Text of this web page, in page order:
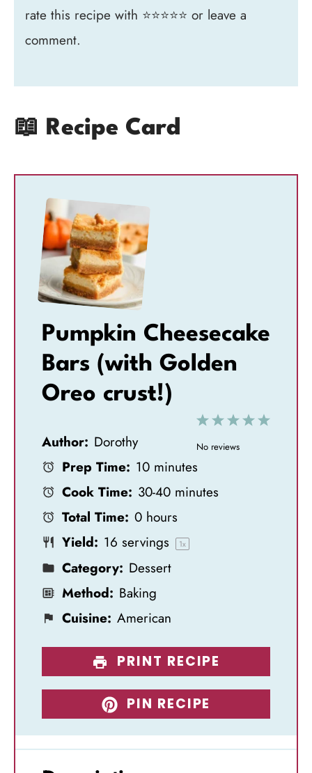
rate this recipe with ⭐⭐⭐⭐⭐ or leave a
comment.
📖 Recipe Card
Pumpkin Cheesecake
Bars (with Golden
Oreo crust!)
5
4
3
S
2
S
1
S
a
No reviews
Author: Dorothy
Prep Time: 10 minutes
Cook Time: 30-40 minutes
Total Time: 0 hours
Yield: 16 servings 1x
Category: Dessert
Method: Baking
Cuisine: American
PRINT RECIPE
PIN RECIPE